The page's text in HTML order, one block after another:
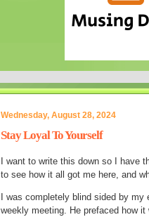
Wednesday, August 28, 2024
Stay Loyal To Yourself
I want to write this down so I have
to see how it all got me here, and
I was completely blind sided by my
weekly meeting. He prefaced how